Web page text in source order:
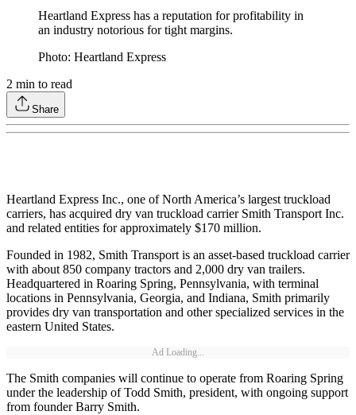
Heartland Express has a reputation for profitability in
an industry notorious for tight margins.
Photo: Heartland Express
2 min to read
Share
Heartland Express Inc., one of North America’s largest truckload
carriers, has acquired dry van truckload carrier Smith Transport Inc.
and related entities for approximately $170 million.
Founded in 1982, Smith Transport is an asset-based truckload carrier
with about 850 company tractors and 2,000 dry van trailers.
Headquartered in Roaring Spring, Pennsylvania, with terminal
locations in Pennsylvania, Georgia, and Indiana, Smith primarily
provides dry van transportation and other specialized services in the
eastern United States.
Ad Loading...
The Smith companies will continue to operate from Roaring Spring
under the leadership of Todd Smith, president, with ongoing support
from founder Barry Smith.